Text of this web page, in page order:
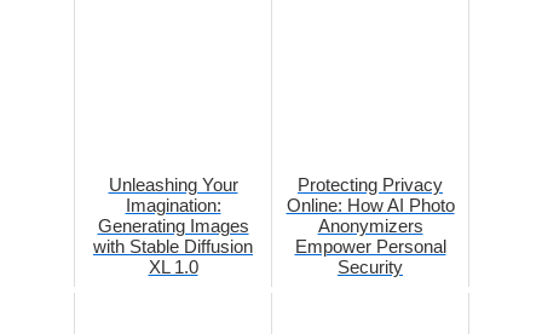
Unleashing Your
Imagination:
Generating Images
with Stable Diffusion
XL 1.0
Protecting Privacy
Online: How AI Photo
Anonymizers
Empower Personal
Security